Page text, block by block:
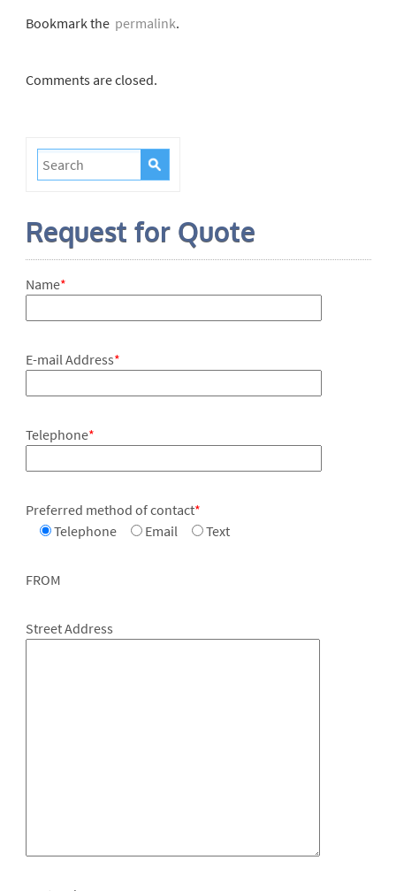
Bookmark thepermalink.
Comments are closed.
Request for Quote
Name*
E-mail Address*
Telephone*
Preferred method of contact*
Telephone
Email Text
FROM
Street Address